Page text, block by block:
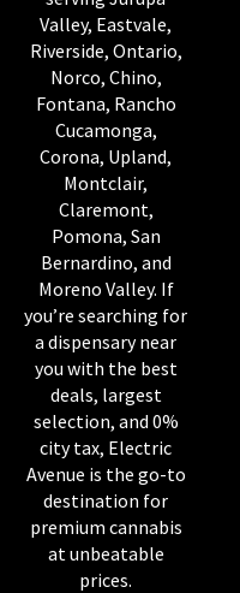
Valley, Eastvale,
Riverside, Ontario,
Norco, Chino,
Fontana, Rancho
Cucamonga,
Corona, Upland,
Montclair,
Claremont,
Pomona, San
Bernardino, and
Moreno Valley. If
you’re searching for
a dispensary near
you with the best
deals, largest
selection, and 0%
city tax, Electric
Avenue is the go-to
destination for
premium cannabis
at unbeatable
prices.